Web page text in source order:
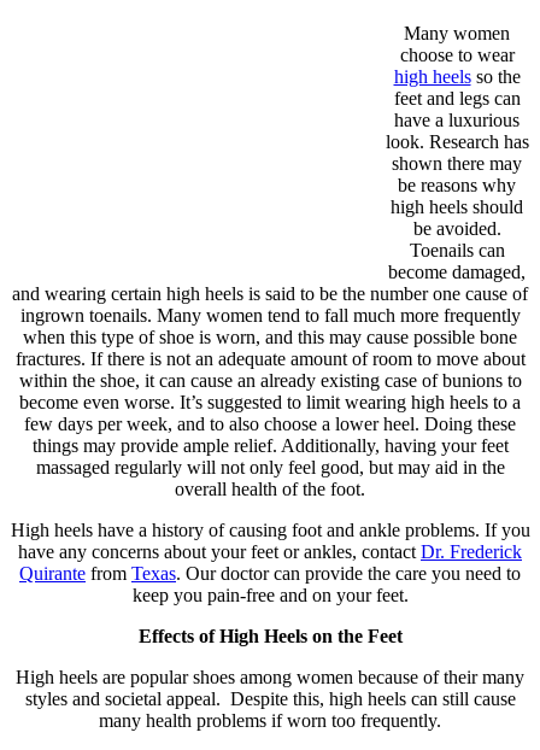
Many women
choose to wear
high heelsso the
feet and legs can
have a luxurious
look. Research has
shown there may
be reasons why
high heels should
be avoided.
Toenails can
become damaged,
and wearing certain high heels is said to be the number one cause of
ingrown toenails. Many women tend to fall much more frequently
when this type of shoe is worn, and this may cause possible bone
fractures. If there is not an adequate amount of room to move about
within the shoe, it can cause an already existing case of bunions to
become even worse. It’s suggested to limit wearing high heels to a
few days per week, and to also choose a lower heel. Doing these
things may provide ample relief. Additionally, having your feet
massaged regularly will not only feel good, but may aid in the
overall health of the foot.
High heels have a history of causing foot and ankle problems. If you
have any concerns about your feet or ankles, contactDr. Frederick
Quirante from Texas. Our doctorcan provide the care you need to
keep you pain-free and on your feet.
Effects of High Heels on the Feet
High heels are popular shoes among women because of their many
styles and societal appeal. Despite this, high heels can still cause
many health problems if worn too frequently.